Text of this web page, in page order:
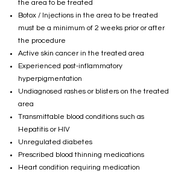
the area to be treated
Botox / Injections in the area to be treated
must be a minimum of 2 weeks prior or after
the procedure
Active skin cancer in the treated area
Experienced post-inflammatory
hyperpigmentation
Undiagnosed rashes or blisters on the treated
area
Transmittable blood conditions such as
Hepatitis or HIV
Unregulated diabetes
Prescribed blood thinning medications
Heart condition requiring medication